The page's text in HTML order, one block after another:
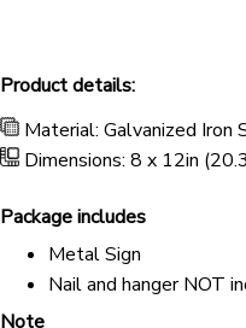
Product details:
Material: Galvanized Iron
Dimensions: 8 x 12in
Package includes
Metal Sign
Nail and hanger NOT
Note